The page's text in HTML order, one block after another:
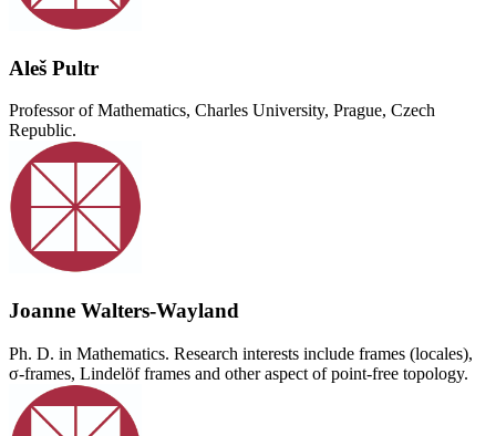
Aleš Pultr
Professor of Mathematics, Charles University, Prague, Czech
Republic.
Joanne Walters-Wayland
Ph. D. in Mathematics. Research interests include frames (locales),
σ-frames, Lindelöf frames and other aspect of point-free topology.